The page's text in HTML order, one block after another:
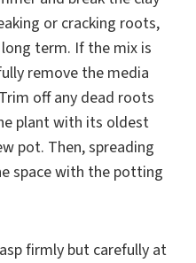
or cracking roots,
term. If the mix is
remove the media
off any dead roots
plant with its oldest
pot. Then, spreading
space with the potting
firmly but carefully at